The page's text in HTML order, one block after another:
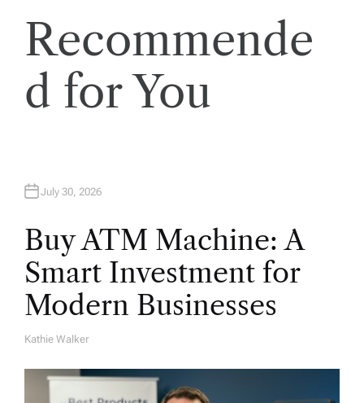
i
o
n
Recommende
d for You
July 30, 2026
Buy ATM Machine: A
Smart Investment for
Modern Businesses
A
Kathie Walker